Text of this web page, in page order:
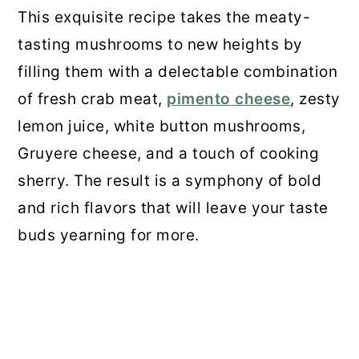
Recipe
28. Creamy Mushroom Orzo
29. Portobello Mushroom Fries
30. Oyster Mushrooms Rockefeller
31. Lion’s Mane Mushroom “Crab”
Cake
This exquisite recipe takes the meaty-
tasting mushrooms to new heights by
filling them with a delectable combination
of fresh crab meat, pimento cheese, zesty
lemon juice, white button mushrooms,
Gruyere cheese, and a touch of cooking
sherry. The result is a symphony of bold
and rich flavors that will leave your taste
buds yearning for more.